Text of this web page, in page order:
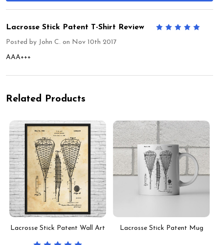
Lacrosse Stick Patent T-Shirt Review
Posted by John C. on Nov 10th 2017
AAA+++
Related Products
Lacrosse Stick Patent Wall Art Lacrosse Stick Patent Mug